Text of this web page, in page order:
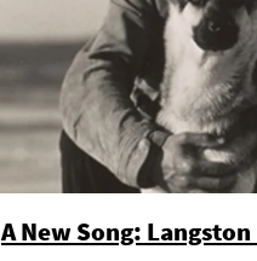
A New Song: